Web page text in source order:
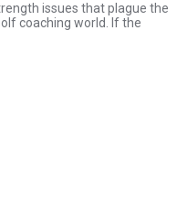
issues that plague the
coaching world. If the